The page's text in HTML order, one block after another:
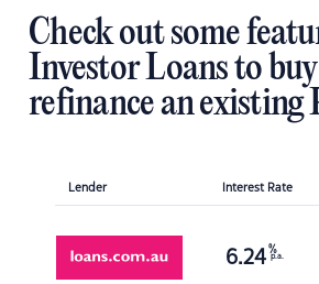
Check out some
Investor Loans to
refinance an existing
Lender Interest Rate
6.24 %
p.a.